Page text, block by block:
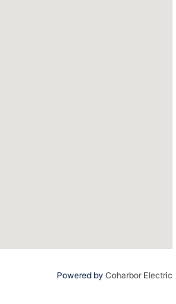
Powered by Coharbor Electric